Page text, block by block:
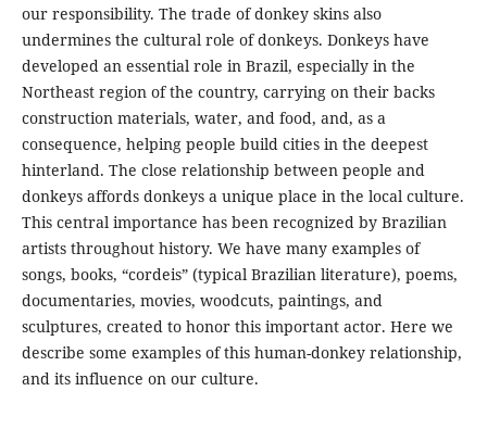
our responsibility. The trade of donkey skins also
undermines the cultural role of donkeys. Donkeys have
developed an essential role in Brazil, especially in the
Northeast region of the country, carrying on their backs
construction materials, water, and food, and, as a
consequence, helping people build cities in the deepest
hinterland. The close relationship between people and
donkeys affords donkeys a unique place in the local culture.
This central importance has been recognized by Brazilian
artists throughout history. We have many examples of
songs, books, “cordeis” (typical Brazilian literature), poems,
documentaries, movies, woodcuts, paintings, and
sculptures, created to honor this important actor. Here we
describe some examples of this human-donkey relationship,
and its influence on our culture.